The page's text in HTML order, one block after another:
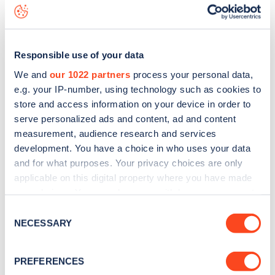
Responsible use of your data
We and our 1022 partners process your personal data,
e.g. your IP-number, using technology such as cookies to
store and access information on your device in order to
serve personalized ads and content, ad and content
measurement, audience research and services
development. You have a choice in who uses your data
and for what purposes. Your privacy choices are only
applicable on this digital property where you have made
the Privacy trigger icon.
Collect information about your geographical
Selection
NECESSARY
PREFERENCES
data, is to
web map.
Sign up for the Zapmap
Stay up-to-date with the latest EV guides, stats,